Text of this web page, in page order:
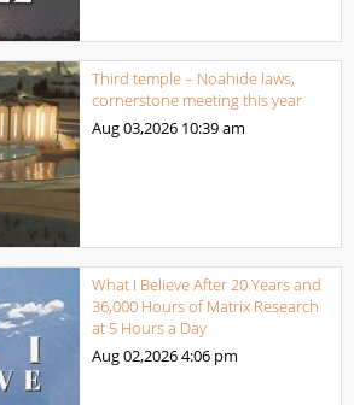
Third temple – Noahide laws,
cornerstone meeting this year
Aug 03,2026 10:39 am
What I Believe After 20 Years and
36,000 Hours of Matrix Research
at 5 Hours a Day
Aug 02,20264:06 pm